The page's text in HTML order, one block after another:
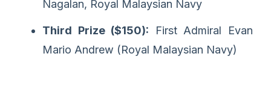
Nagalan, Royal Malaysian Navy
Third Prize ($150): First Admiral Evan
Mario Andrew (Royal Malaysian Navy)